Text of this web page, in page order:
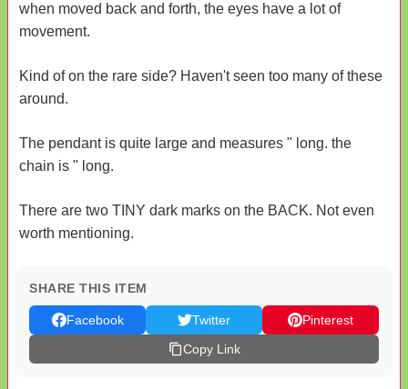
when moved back and forth, the eyes have a lot of
movement.
Kind of on the rare side? Haven't seen too many of these
around.
The pendant is quite large and measures " long. the
chain is " long.
There are two TINY dark marks on the BACK. Not even
worth mentioning.
SHARE THIS ITEM
Facebook Twitter
Pinterest
Copy Link